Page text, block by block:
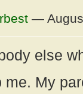
—
else
My